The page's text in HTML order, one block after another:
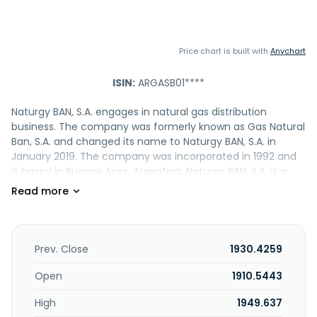
Price chart is built with Anychart
ISIN: ARGASB01****
Naturgy BAN, S.A. engages in natural gas distribution
business. The company was formerly known as Gas Natural
Ban, S.A. and changed its name to Naturgy BAN, S.A. in
January 2019. The company was incorporated in 1992 and
is based in Buenos Aires, Argentina. Naturgy BAN, S.A. is a
subsidiary of Invergas, S.A.
Prev. Close
1930.4259
Open
1910.5443
High
1949.637